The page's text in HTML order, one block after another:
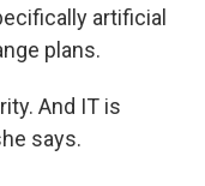
artificial
plans.
And IT is
says.